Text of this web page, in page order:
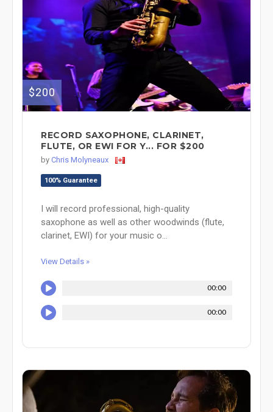
$200
RECORD SAXOPHONE, CLARINET,
FLUTE, OR EWI FOR Y... FOR $200
by Chris Molyneaux
100% Guarantee
I will record professional, high-quality
saxophone as well as other woodwinds (flute,
clarinet, EWI) for your music o...
View Details »
00:00
00:00